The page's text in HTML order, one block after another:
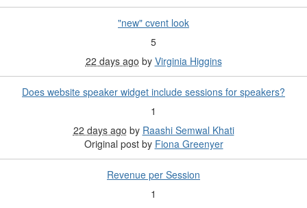
"new" cvent look
5
22 days ago by Virginia Higgins
Does website speaker widget include sessions for speakers?
1
22 days ago by Raashi Semwal Khati
Original post by Fiona Greenyer
Revenue per Session
1